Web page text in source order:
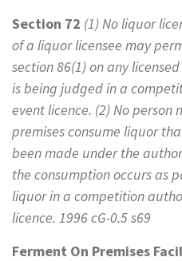
Section 72 (1)No liquor
of a liquor licensee may
section 86(1) on any
is being judged in a
event licence. (2) No person
premises consume liquor
been made under the
the consumption occurs as
liquor in a competition
licence. 1996 cG-0.5 s69
Ferment On Premises